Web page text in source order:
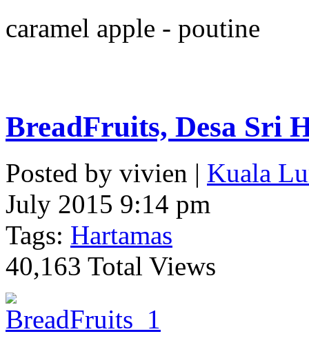
caramel apple - poutine
BreadFruits, Desa Sri
Posted by vivien | Kuala
July 2015 9:14 pm
Tags: Hartamas
40,163 Total Views